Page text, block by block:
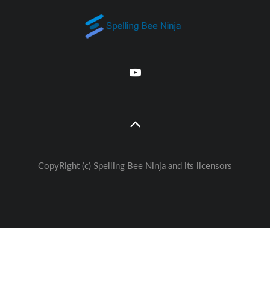
CopyRight (c) Spelling Bee Ninja and its licensors